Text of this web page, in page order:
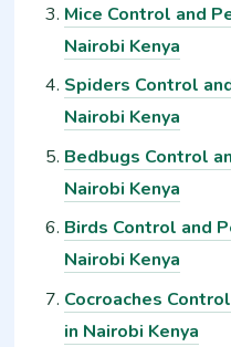
Mice Control and
Nairobi Kenya
Spiders Control
Nairobi Kenya
Bedbugs Control
Nairobi Kenya
Birds Control and
Nairobi Kenya
Cocroaches
in Nairobi Kenya